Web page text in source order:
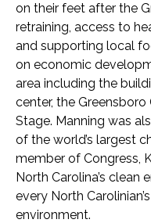
on their feet after the
retraining, access to
and supporting local
on economic
area including the
center, the Greensboro
Stage. Manning was
of the world’s largest
member of Congress,
North Carolina’s
every North
environment.